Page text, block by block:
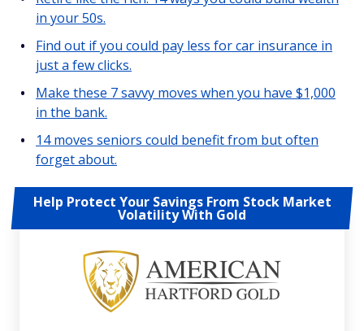
in your 50s.
Find out if you could pay less for car insurance in
just a few clicks.
Make these 7 savvy moves when you have $1,000
in the bank.
14 moves seniors could benefit from but often
forget about.
Help Protect Your Savings From Stock Market
Volatility With Gold